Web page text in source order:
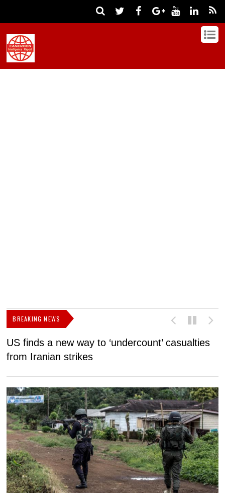
BREAKING NEWS
US finds a new way to ‘undercount’ casualties
from Iranian strikes